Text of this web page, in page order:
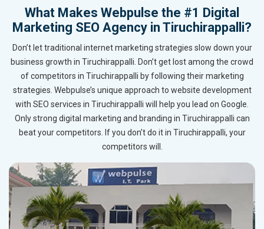
What Makes Webpulse the #1 Digital
Marketing SEO Agency in Tiruchirappalli?
Don’t let traditional internet marketing strategies slow down your
business growth in Tiruchirappalli. Don’t get lost among the crowd
of competitors in Tiruchirappalli by following their marketing
strategies. Webpulse’s unique approach to website development
with SEO services in Tiruchirappalli will help you lead on Google.
Only strong digital marketing and branding in Tiruchirappalli can
beat your competitors. If you don’t do it in Tiruchirappalli, your
competitors will.